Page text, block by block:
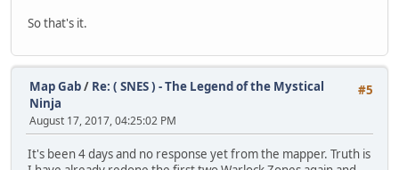
So that's it.
#5
Map Gab/ Re: ( SNES ) - The Legend of the Mystical
Ninja
August 17, 2017, 04:25:02 PM
It's been 4 days and no response yet from the mapper. Truth is